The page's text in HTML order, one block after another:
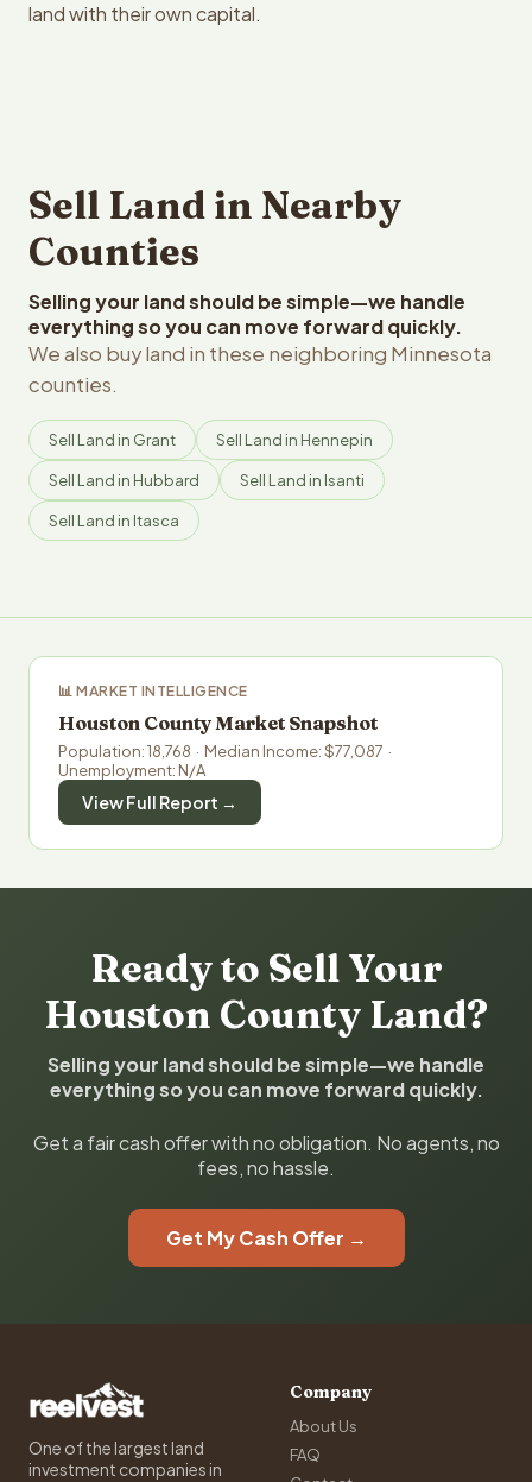
land with their own capital.
Sell Land in Nearby
Counties
Selling your land should be simple—we handle
everything so you can move forward quickly.
We also buy land in these neighboring Minnesota
counties.
Sell Land in Grant Sell Land in Hennepin
Sell Land in Hubbard Sell Land in Isanti
Sell Land in Itasca
📊 MARKET INTELLIGENCE
Houston County Market Snapshot
Population: 18,768 · Median Income: $77,087 ·
Unemployment: N/A
View Full Report →
Ready to Sell Your
Houston County Land?
Selling your land should be simple—we handle
everything so you can move forward quickly.
Get a fair cash offer with no obligation. No agents, no
fees, no hassle.
Get My Cash Offer →
One of the largest land
investment companies in
Company
About Us
FAQ